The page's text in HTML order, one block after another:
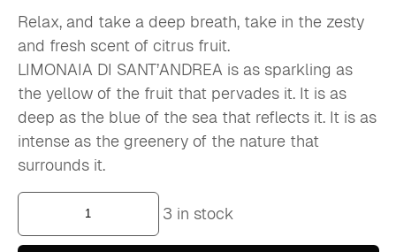
Relax, and take a deep breath, take in the zesty
and fresh scent of citrus fruit.
LIMONAIA DI SANT’ANDREA is as sparkling as
the yellow of the fruit that pervades it. It is as
deep as the blue of the sea that reflects it. It is as
intense as the greenery of the nature that
surrounds it.
Limonaia
Sant'andrea
-
3 in stock